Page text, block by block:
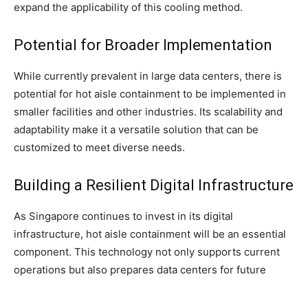
expand the applicability of this cooling method.
Potential for Broader Implementation
While currently prevalent in large data centers, there is
potential for hot aisle containment to be implemented in
smaller facilities and other industries. Its scalability and
adaptability make it a versatile solution that can be
customized to meet diverse needs.
Building a Resilient Digital Infrastructure
As Singapore continues to invest in its digital
infrastructure, hot aisle containment will be an essential
component. This technology not only supports current
operations but also prepares data centers for future